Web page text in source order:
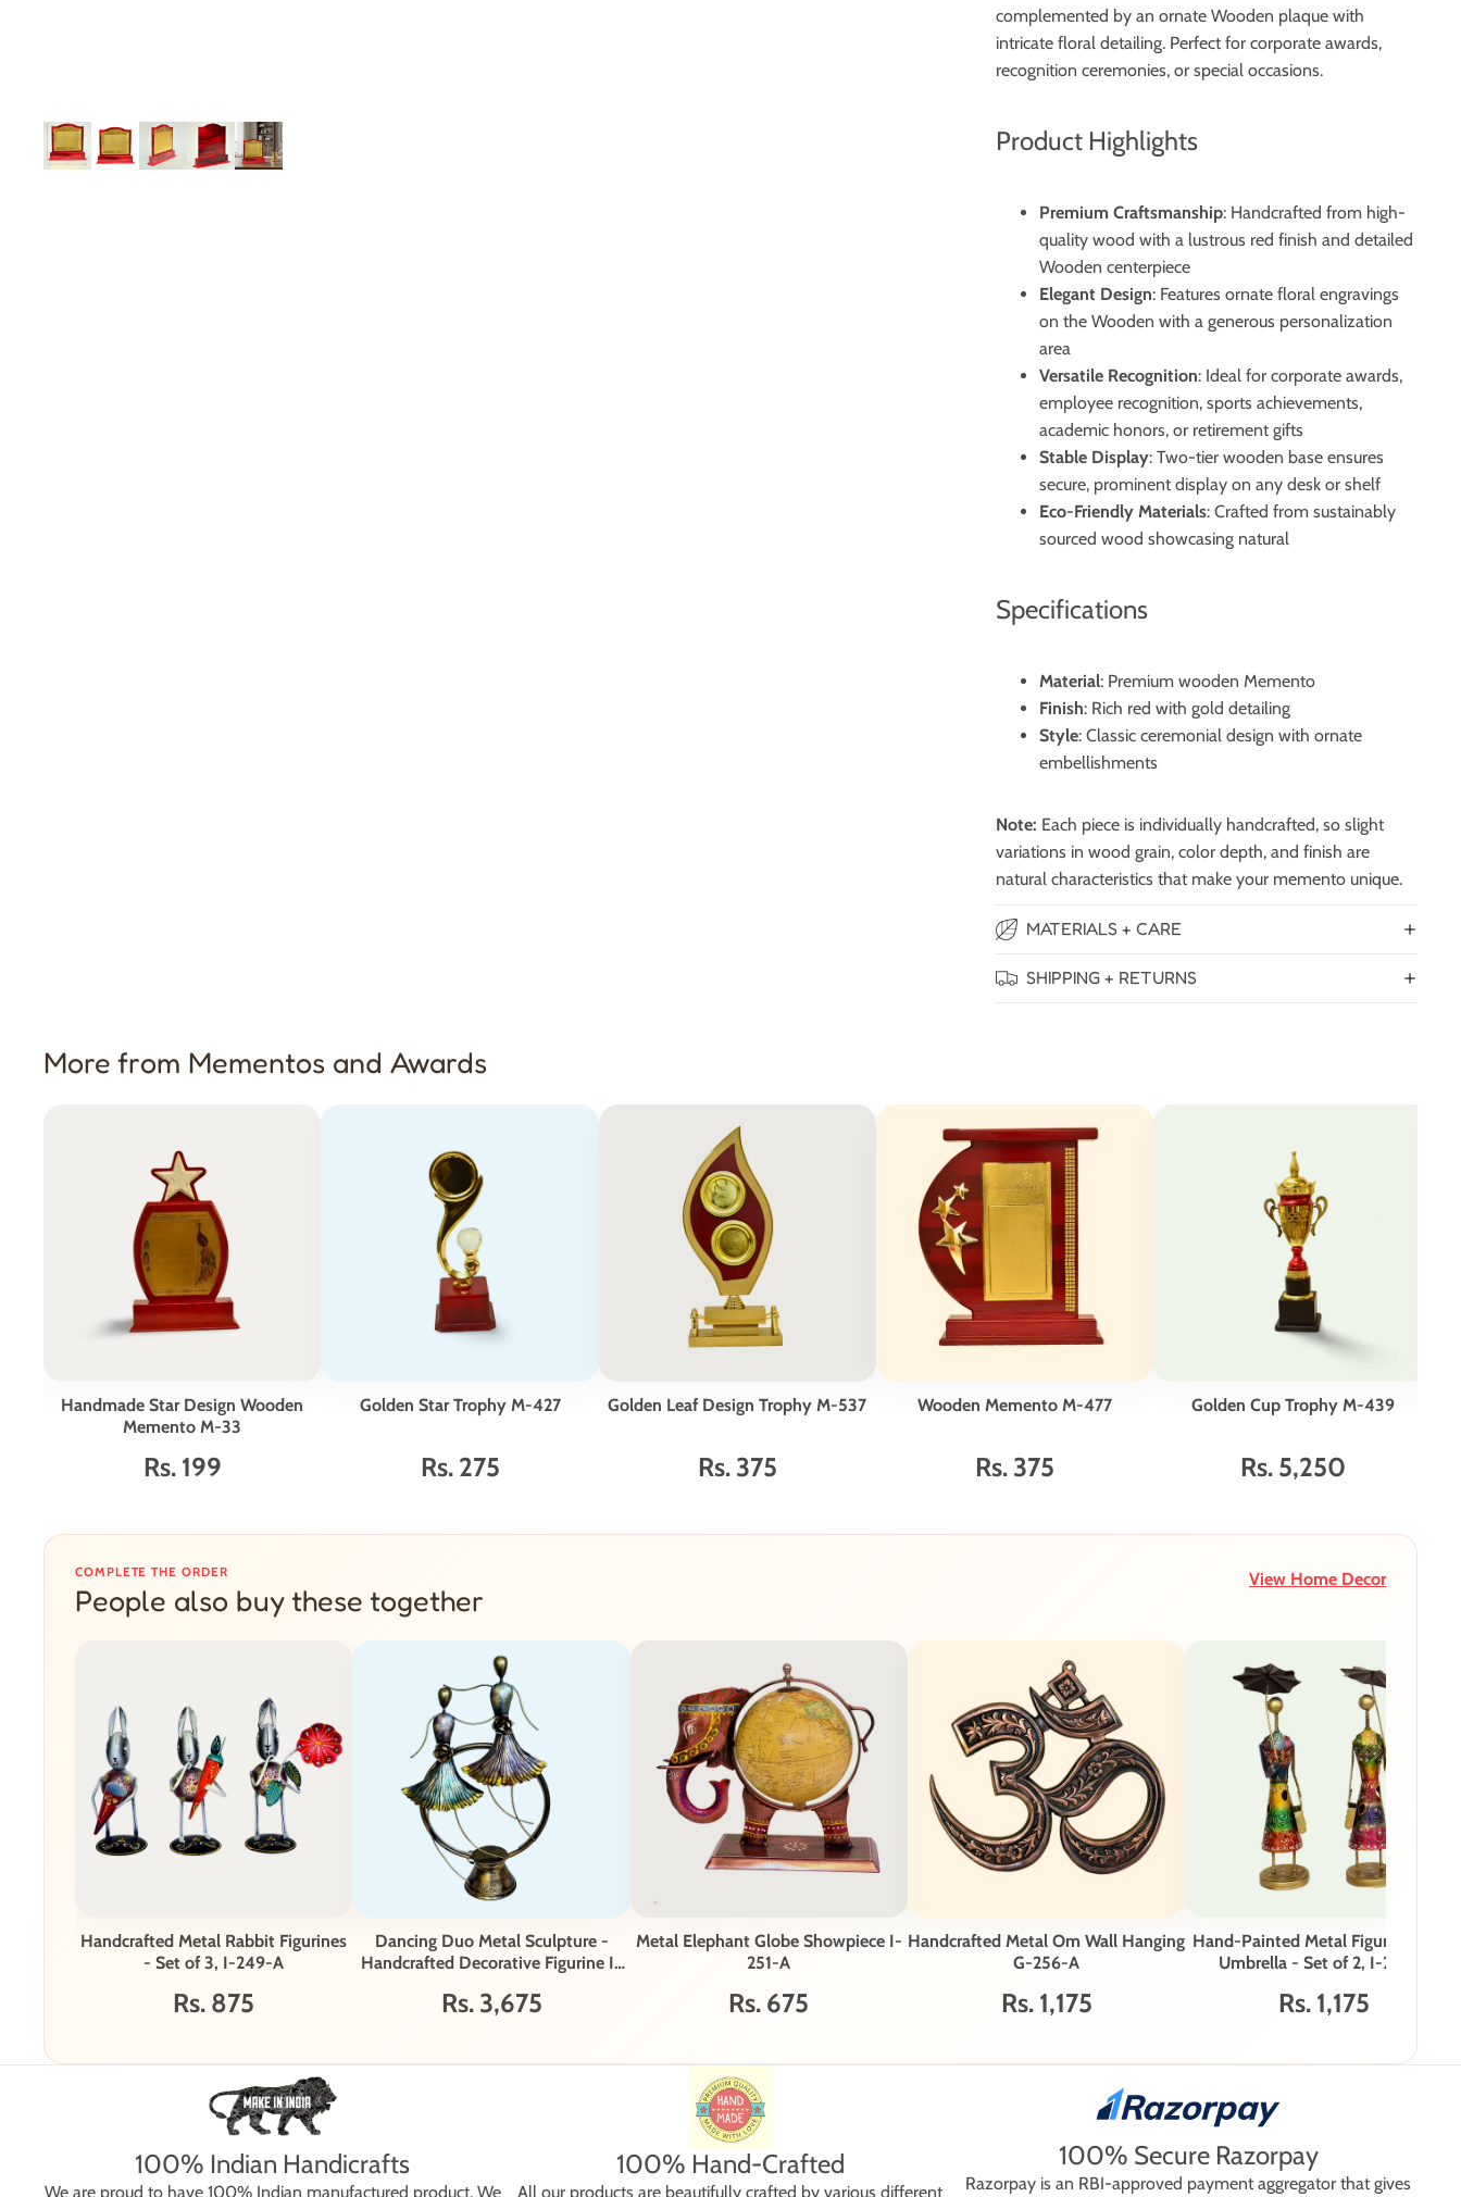
complemented by an ornate Wooden plaque with
intricate floral detailing. Perfect for corporate awards,
recognition ceremonies, or special occasions.
Product Highlights
Premium Craftsmanship: Handcrafted from high-
quality wood with a lustrous red finish and detailed
Wooden centerpiece
Elegant Design: Features ornate floral engravings
on the Wooden with a generous personalization
area
Versatile Recognition: Ideal for corporate awards,
employee recognition, sports achievements,
academic honors, or retirement gifts
Stable Display: Two-tier wooden base ensures
secure, prominent display on any desk or shelf
Eco-Friendly Materials: Crafted from sustainably
sourced wood showcasing natural
Specifications
Material: Premium wooden Memento
Finish: Rich red with gold detailing
Style: Classic ceremonial design with ornate
embellishments
Note: Each piece is individually handcrafted, so slight
variations in wood grain, color depth, and finish are
natural characteristics that make your memento unique.
MATERIALS + CARE
SHIPPING + RETURNS
More from Mementos and Awards
Handmade Star Design Wooden
Memento M-33
Rs. 199
Golden Star Trophy M-427
Rs. 275
Golden Leaf Design Trophy M-537
Rs. 375
Wooden Memento M-477
Rs. 375
Golden Cup Trophy M-439
Rs. 5,250
COMPLETE THE ORDER
People also buy these together
View Home Decor
Handcrafted Metal Rabbit Figurines
- Set of 3, I-249-A
Rs. 875
Dancing Duo Metal Sculpture -
Handcrafted Decorative Figurine I-
Rs. 3,675
Metal Elephant Globe Showpiece I-
251-A
Rs. 675
Handcrafted Metal Om Wall Hanging
G-256-A
Rs. 1,175
Hand-Painted Metal Figurines with
Umbrella - Set of 2, I-286-A
Rs. 1,175
100% Indian Handicrafts
We are proud to have 100% Indian manufactured product. We
100% Hand-Crafted
All our products are beautifully crafted by various different
100% Secure Razorpay
Razorpay is an RBI-approved payment aggregator that gives